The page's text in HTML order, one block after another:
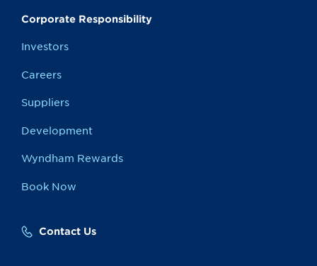
Corporate Responsibility
Investors
Careers
Suppliers
Development
Wyndham Rewards
Book Now
Contact Us